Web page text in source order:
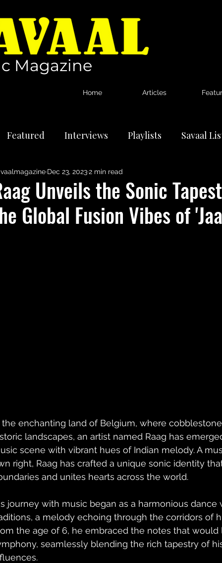
Magazine
Home Articles
Featured Interviews Playlists Savaal
Artists Reviews
Unveils the Sonic
Global Fusion Vibes of
Dec 23, 20232 min read
the enchanting land of Belgium, where
landscapes, an artist named Raag has
scene with vibrant hues of Indian melody. A
right, Raag has crafted a unique sonic identity
and unites hearts across the world.
journey with music began as a harmonious dance
a melody echoing through the corridors of
the age of 6, he embraced the notes that
seamlessly blending the rich tapestry of